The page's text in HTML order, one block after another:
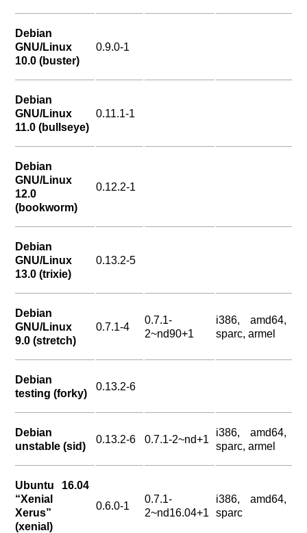
Debian
GNU/Linux
10.0 (buster)
0.9.0-1
Debian
GNU/Linux
11.0 (bullseye)
0.11.1-1
Debian
GNU/Linux
12.0
(bookworm)
0.12.2-1
Debian
GNU/Linux
13.0 (trixie)
0.13.2-5
Debian
GNU/Linux
9.0 (stretch)
0.7.1-4
0.7.1-
2~nd90+1
i386, amd64,
sparc, armel
Debian
testing (forky)
0.13.2-6
Debian
unstable (sid)
0.13.2-6 0.7.1-2~nd+1
i386, amd64,
sparc, armel
Ubuntu 16.04
“Xenial
Xerus”
(xenial)
0.6.0-1
0.7.1-
2~nd16.04+1
i386, amd64,
sparc